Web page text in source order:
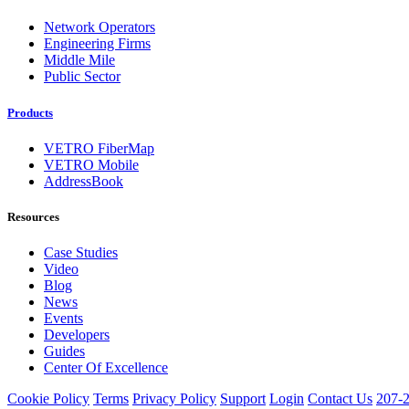
Network Operators
Engineering Firms
Middle Mile
Public Sector
Products
VETRO FiberMap
VETRO Mobile
AddressBook
Resources
Case Studies
Video
Blog
News
Events
Developers
Guides
Center Of Excellence
Cookie Policy Terms Privacy Policy Support Login Contact Us 207-